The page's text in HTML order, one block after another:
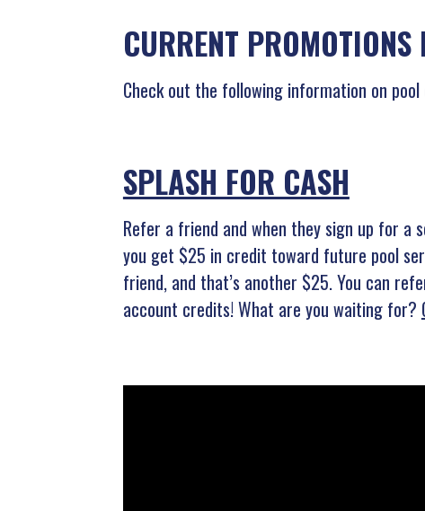
CURRENT
Check out the following information on
SPLASH FOR CASH
Refer a friend and when they sign up for
you get $25 in credit toward future pool
friend, and that’s another $25. You can
account credits! What are you waiting for?